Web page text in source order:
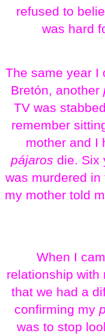
refused to
was hard
The same year I
Bretón, another
TV was
remember
pájaros die. Six
was murdered
my mother told
When I
relationship with
that we had a
confirming my
was to stop